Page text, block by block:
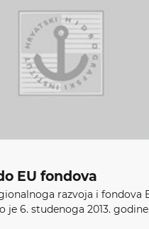
EU fondova
razvoja i fondova
je 6. studenoga 2013.